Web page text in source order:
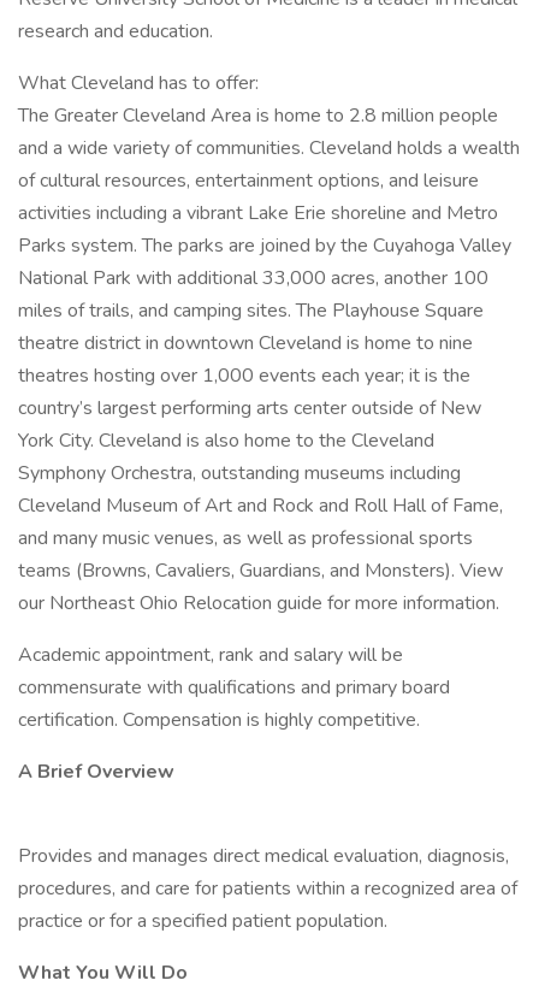
research and education.
What Cleveland has to offer:
The Greater Cleveland Area is home to 2.8 million people
and a wide variety of communities. Cleveland holds a wealth
of cultural resources, entertainment options, and leisure
activities including a vibrant Lake Erie shoreline and Metro
Parks system. The parks are joined by the Cuyahoga Valley
National Park with additional 33,000 acres, another 100
miles of trails, and camping sites. The Playhouse Square
theatre district in downtown Cleveland is home to nine
theatres hosting over 1,000 events each year; it is the
country’s largest performing arts center outside of New
York City. Cleveland is also home to the Cleveland
Symphony Orchestra, outstanding museums including
Cleveland Museum of Art and Rock and Roll Hall of Fame,
and many music venues, as well as professional sports
teams (Browns, Cavaliers, Guardians, and Monsters). View
our Northeast Ohio Relocation guide for more information.
Academic appointment, rank and salary will be
commensurate with qualifications and primary board
certification. Compensation is highly competitive.
A Brief Overview
Provides and manages direct medical evaluation, diagnosis,
procedures, and care for patients within a recognized area of
practice or for a specified patient population.
What You Will Do